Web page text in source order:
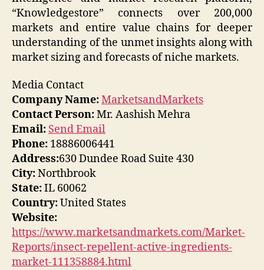
“Knowledgestore” connects over 200,000
markets and entire value chains for deeper
understanding of the unmet insights along with
market sizing and forecasts of niche markets.
Media Contact
Company Name:MarketsandMarkets
Contact Person:Mr. Aashish Mehra
Email: Send Email
Phone: 18886006441
Address:630 Dundee Road Suite 430
City:Northbrook
State:IL 60062
Country:United States
Website:
https://www.marketsandmarkets.com/Market-
Reports/insect-repellent-active-ingredients-
market-111358884.html